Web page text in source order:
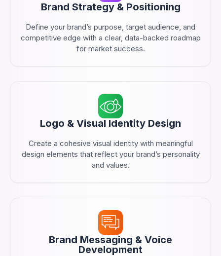
Brand Strategy & Positioning
Define your brand’s purpose, target audience, and
competitive edge with a clear, data-backed roadmap
for market success.
Logo & Visual Identity Design
Create a cohesive visual identity with meaningful
design elements that reflect your brand’s personality
and values.
Brand Messaging & Voice
Development